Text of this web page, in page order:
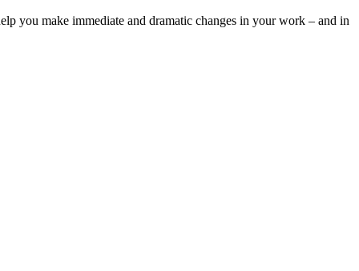
you make immediate and dramatic changes in your work – and in